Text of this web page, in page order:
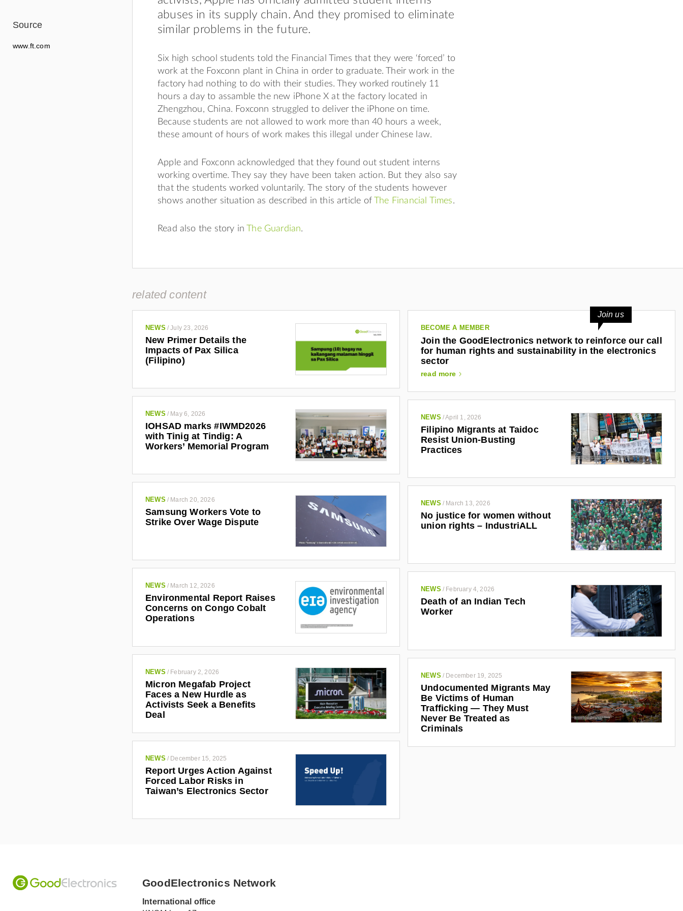
Source
www.ft.com
abuses in its supply chain. And they promised to eliminate
similar problems in the future.
Six high school students told the Financial Times that they were ‘forced’ to
work at the Foxconn plant in China in order to graduate. Their work in the
factory had nothing to do with their studies. They worked routinely 11
hours a day to assamble the new iPhone X at the factory located in
Zhengzhou, China. Foxconn struggled to deliver the iPhone on time.
Because students are not allowed to work more than 40 hours a week,
these amount of hours of work makes this illegal under Chinese law.
Apple and Foxconn acknowledged that they found out student interns
working overtime. They say they have been taken action. But they also say
that the students worked voluntarily. The story of the students however
shows another situation as described in this article of
The Financial Times.
Read also the story in The Guardian.
related content
NEWS /July 23, 2026
New Primer Details the
Impacts of Pax Silica
(Filipino)
BECOME A MEMBER
Join the GoodElectronics network to reinforce our call
for human rights and sustainability in the electronics
sector
Join us
read more
NEWS / May 6, 2026
IOHSAD marks #IWMD2026
with Tinig at Tindig: A
Workers’ Memorial Program
NEWS /April 1, 2026
Filipino Migrants at Taidoc
Resist Union-Busting
Practices
NEWS / March 20, 2026
Samsung Workers Vote to
Strike Over Wage Dispute
NEWS / March 13, 2026
No justice for women without
union rights – IndustriALL
NEWS / March 12, 2026
Environmental Report Raises
Concerns on Congo Cobalt
Operations
NEWS / February 4, 2026
Death of an Indian Tech
Worker
NEWS / February 2, 2026
Micron Megafab Project
Faces a New Hurdle as
Activists Seek a Benefits
Deal
NEWS / December 19, 2025
Undocumented Migrants May
Be Victims of Human
Trafficking — They Must
Never Be Treated as
Criminals
NEWS / December 15, 2025
Report Urges Action Against
Forced Labor Risks in
Taiwan’s Electronics Sector
GoodElectronics Network
International office